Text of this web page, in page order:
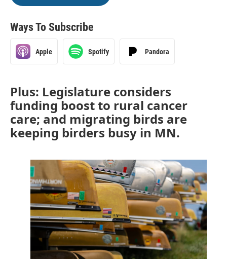
Ways To Subscribe
Apple Spotify Pandora
Plus: Legislature considers
funding boost to rural cancer
care; and migrating birds are
keeping birders busy in MN.